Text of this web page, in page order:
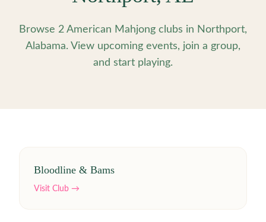
Browse 2 American Mahjong clubs in Northport,
Alabama. View upcoming events, join a group,
and start playing.
Bloodline & Bams
Visit Club →